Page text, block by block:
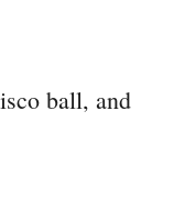
ball, and